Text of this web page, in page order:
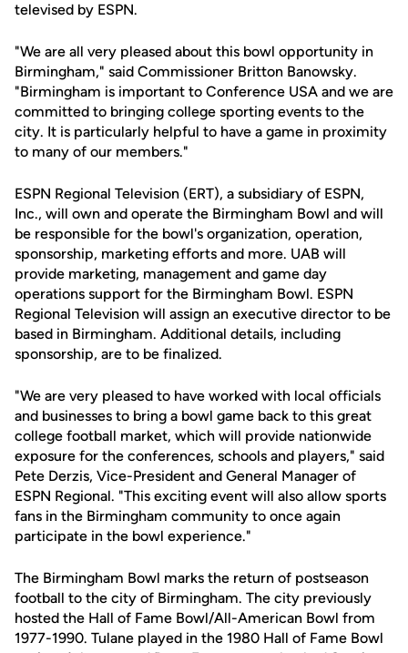
televised by ESPN.
"We are all very pleased about this bowl opportunity in
Birmingham," said Commissioner Britton Banowsky.
"Birmingham is important to Conference USA and we are
committed to bringing college sporting events to the
city. It is particularly helpful to have a game in proximity
to many of our members."
ESPN Regional Television (ERT), a subsidiary of ESPN,
Inc., will own and operate the Birmingham Bowl and will
be responsible for the bowl's organization, operation,
sponsorship, marketing efforts and more. UAB will
provide marketing, management and game day
operations support for the Birmingham Bowl. ESPN
Regional Television will assign an executive director to be
based in Birmingham. Additional details, including
sponsorship, are to be finalized.
"We are very pleased to have worked with local officials
and businesses to bring a bowl game back to this great
college football market, which will provide nationwide
exposure for the conferences, schools and players," said
Pete Derzis, Vice-President and General Manager of
ESPN Regional. "This exciting event will also allow sports
fans in the Birmingham community to once again
participate in the bowl experience."
The Birmingham Bowl marks the return of postseason
football to the city of Birmingham. The city previously
hosted the Hall of Fame Bowl/All-American Bowl from
1977-1990. Tulane played in the 1980 Hall of Fame Bowl